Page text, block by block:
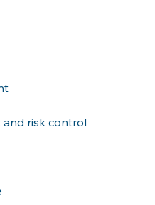
and risk control